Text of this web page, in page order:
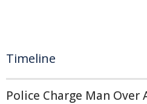
Timeline
Police Charge Man Over